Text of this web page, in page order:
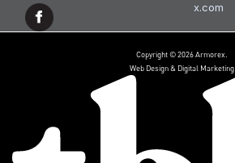
x.com
Copyright © 2026 Armorex.
Web Design & Digital Marketing